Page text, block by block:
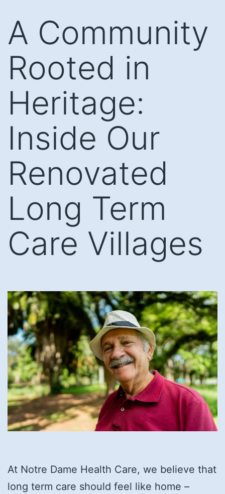
content
A Community
Rooted in
Heritage:
Inside Our
Renovated
Long Term
Care Villages
At Notre Dame Health Care, we believe that
long term care should feel like home –